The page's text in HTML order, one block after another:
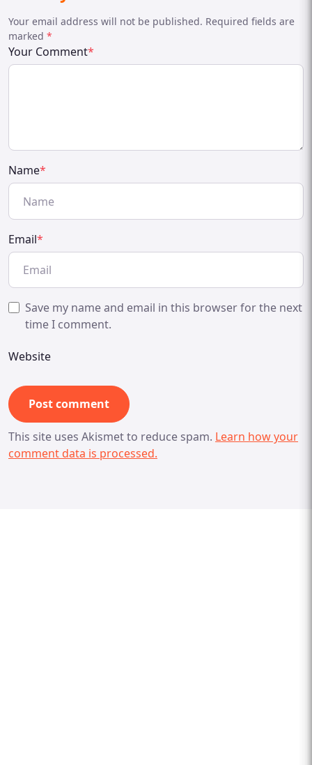
Your email address will not be published. Required fields are
marked *
Your Comment*
Name*
Email*
Save my name and email in this browser for the next
time I comment.
Website
This site uses Akismet to reduce spam. Learn how your
comment data is processed.